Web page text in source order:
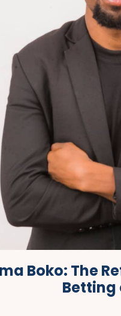
Boko: The
Betting